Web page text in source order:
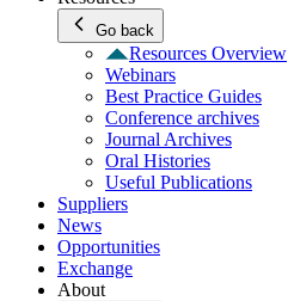
Go back
Resources Overview
Webinars
Best Practice Guides
Conference archives
Journal Archives
Oral Histories
Useful Publications
Suppliers
News
Opportunities
Exchange
About